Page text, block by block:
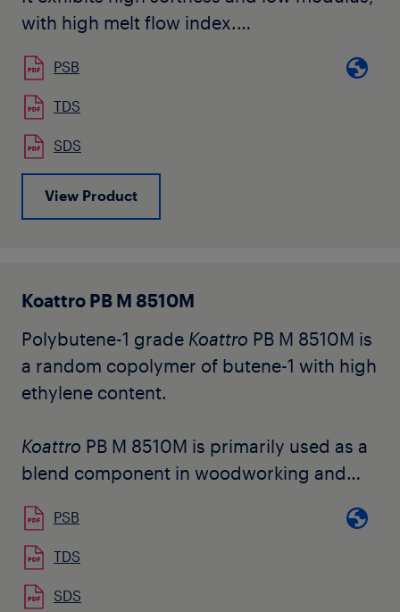
with high melt flow index.
polypropylene copolymers (APP) used for
the modification of bitumen in roofing
membranes. The percentage to be added
can vary according to the quantity of the
obtain easy dispersion and phase
The grade is available in natural pellet
form.
PSB
TDS
SDS
View Product
Koattro PB M 8510M
Polybutene-1 grade Koattro PB M 8510M is
a random copolymer of butene-1 with high
ethylene content.
Koattro PB M 8510M is primarily used as a
blend component in woodworking and
It can be used in combination with a wide
variety of non-polar resins and waxes
and maintains good cohesive strength of
the HMA and higher Shear Adhesion
PSB
TDS
SDS